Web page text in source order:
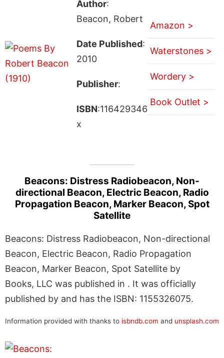
Author:
Beacon, Robert
Date Published:
2010
Publisher:
ISBN:116429346
x
Amazon >
Waterstones >
Wordery >
Book Outlet >
Beacons: Distress Radiobeacon, Non-
directional Beacon, Electric Beacon, Radio
Propagation Beacon, Marker Beacon, Spot
Satellite
Beacons: Distress Radiobeacon, Non-directional
Beacon, Electric Beacon, Radio Propagation
Beacon, Marker Beacon, Spot Satellite by
Books, LLC was published in . It was officially
published by and has the ISBN: 1155326075.
Information provided with thanks to isbndb.com and unsplash.com